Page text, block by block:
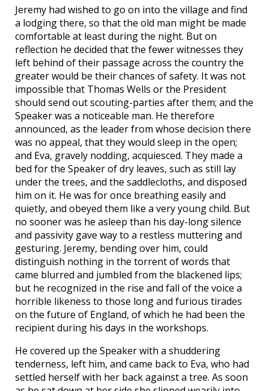
Jeremy had wished to go on into the village and find
a lodging there, so that the old man might be made
comfortable at least during the night. But on
reflection he decided that the fewer witnesses they
left behind of their passage across the country the
greater would be their chances of safety. It was not
impossible that Thomas Wells or the President
should send out scouting-parties after them; and the
Speaker was a noticeable man. He therefore
announced, as the leader from whose decision there
was no appeal, that they would sleep in the open;
and Eva, gravely nodding, acquiesced. They made a
bed for the Speaker of dry leaves, such as still lay
under the trees, and the saddlecloths, and disposed
him on it. He was for once breathing easily and
quietly, and obeyed them like a very young child. But
no sooner was he asleep than his day-long silence
and passivity gave way to a restless muttering and
gesturing. Jeremy, bending over him, could
distinguish nothing in the torrent of words that
came blurred and jumbled from the blackened lips;
but he recognized in the rise and fall of the voice a
horrible likeness to those long and furious tirades
on the future of England, of which he had been the
recipient during his days in the workshops.
He covered up the Speaker with a shuddering
tenderness, left him, and came back to Eva, who had
settled herself with her back against a tree. As soon